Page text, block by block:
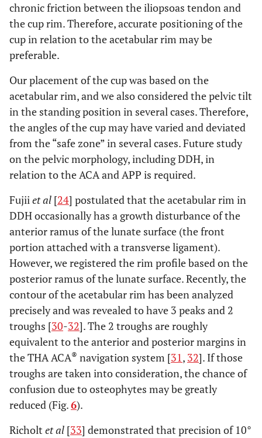
chronic friction between the iliopsoas tendon and
the cup rim. Therefore, accurate positioning of the
cup in relation to the acetabular rim may be
preferable.
Our placement of the cup was based on the
acetabular rim, and we also considered the pelvic tilt
in the standing position in several cases. Therefore,
the angles of the cup may have varied and deviated
from the “safe zone” in several cases. Future study
on the pelvic morphology, including DDH, in
relation to the ACA and APP is required.
Fujiiet al [24] postulated that the acetabular rim in
DDH occasionally has a growth disturbance of the
anterior ramus of the lunate surface (the front
portion attached with a transverse ligament).
However, we registered the rim profile based on the
posterior ramus of the lunate surface. Recently, the
contour of the acetabular rim has been analyzed
precisely and was revealed to have 3 peaks and 2
troughs [30-32]. The 2 troughs are roughly
equivalent to the anterior and posterior margins in
the THA ACA® navigation system [31, 32]. If those
troughs are taken into consideration, the chance of
confusion due to osteophytes may be greatly
reduced (Fig.6).
Richolt et al [33] demonstrated that precision of 10°